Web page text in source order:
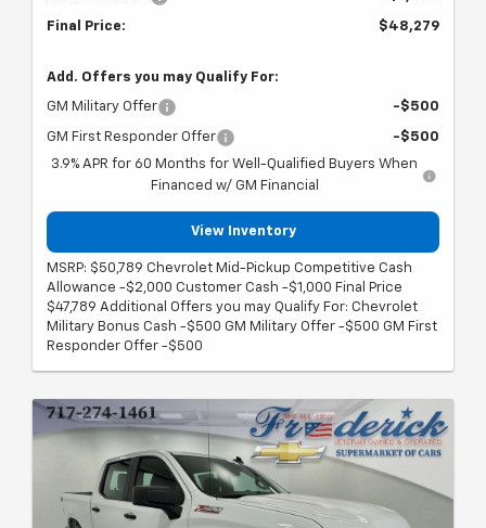
Final Price: $48,279
Add. Offers you may Qualify For:
GM Military Offer -$500
GM First Responder Offer
-$500
3.9% APR for 60 Months for Well-Qualified Buyers When
Financed w/ GM Financial
View Inventory
MSRP: $50,789 Chevrolet Mid-Pickup Competitive Cash
Allowance -$2,000 Customer Cash -$1,000 Final Price
$47,789 Additional Offers you may Qualify For: Chevrolet
Military Bonus Cash -$500 GM Military Offer -$500 GM First
Responder Offer -$500